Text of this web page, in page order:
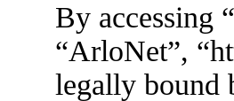
By accessing
“ArloNet”,
legally bound